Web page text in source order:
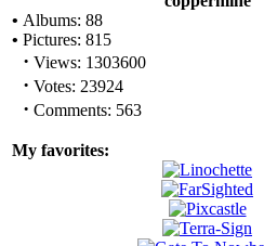
• Albums: 88
• Pictures: 815
· Views: 1303600
· Votes: 23924
· Comments: 563
My favorites: